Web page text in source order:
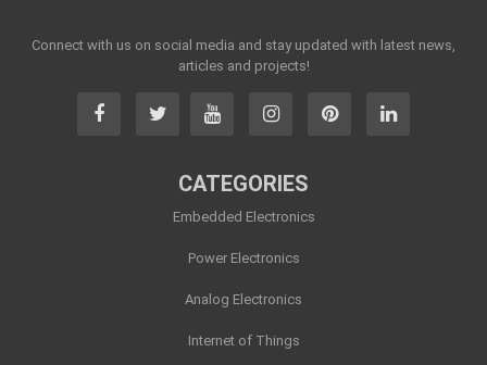
Connect with us on social media and stay updated with latest news,
articles and projects!
CATEGORIES
Embedded Electronics
Power Electronics
Analog Electronics
Internet of Things